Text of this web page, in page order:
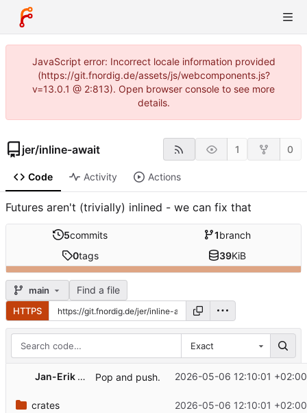
JavaScript error: Incorrect locale information provided
(https://git.fnordig.de/assets/js/webcomponents.js?
v=13.0.1 @ 2:813). Open browser console to see more
details.
jer/inline-await 1 0
Code Activity Actions
Futures aren't (trivially) inlined - we can fix that
5commits 1branch
0tags 39KiB
main Find a file
HTTPS
Exact
Jan-Erik Rediger Pop and push. 2026-05-06 12:10:01 +02:00
crates 2026-05-06 12:10:01 +02:00